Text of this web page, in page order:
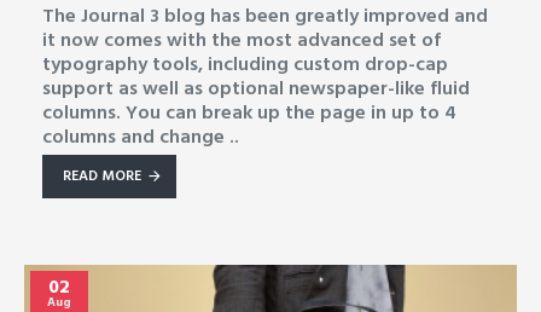
The Journal 3 blog has been greatly improved and
it now comes with the most advanced set of
typography tools, including custom drop-cap
support as well as optional newspaper-like fluid
columns. You can break up the page in up to 4
columns and change ..
READ MORE
02
Aug